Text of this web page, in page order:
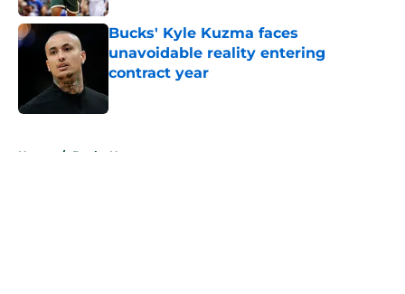
Bucks' Kyle Kuzma faces
unavoidable reality entering
contract year
Home / Bucks News